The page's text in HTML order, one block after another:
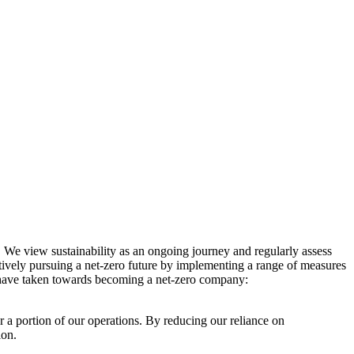
view sustainability as an ongoing journey and regularly assess
pursuing a net-zero future by implementing a range of measures
taken towards becoming a net-zero company:
a portion of our operations. By reducing our reliance on